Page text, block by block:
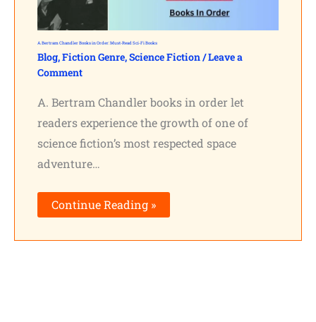
A. Bertram Chandler Books in Order: Must-Read Sci-Fi Books
Blog,Fiction Genre,Science Fiction/Leave a
Comment
A. Bertram Chandler books in order let
readers experience the growth of one of
science fiction’s most respected space
adventure…
Continue Reading »